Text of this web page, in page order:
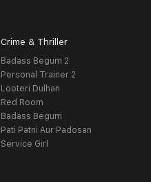
Crime & Thriller
Badass Begum 2
Personal Trainer 2
Looteri Dulhan
Red Room
Badass Begum
Pati Patni Aur Padosan
Service Girl